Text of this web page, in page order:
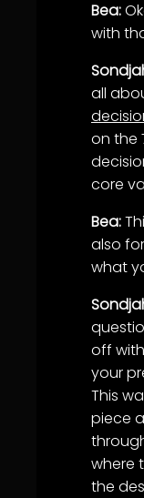
Bea:
with
all
on the
core
Bea:
also
what
off
your
This
piece
where
the